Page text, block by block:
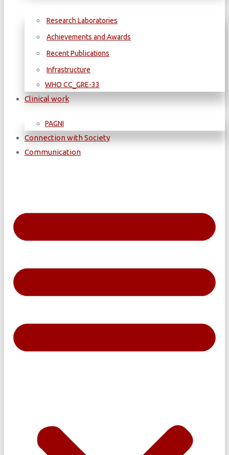
Research Laboratories
Achievements and Awards
Recent Publications
Infrastructure
WΗΟ CC_GRE-33
Clinical work
PAGNI
Connection with Society
Communication